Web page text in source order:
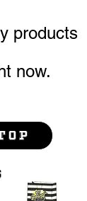
products
now.